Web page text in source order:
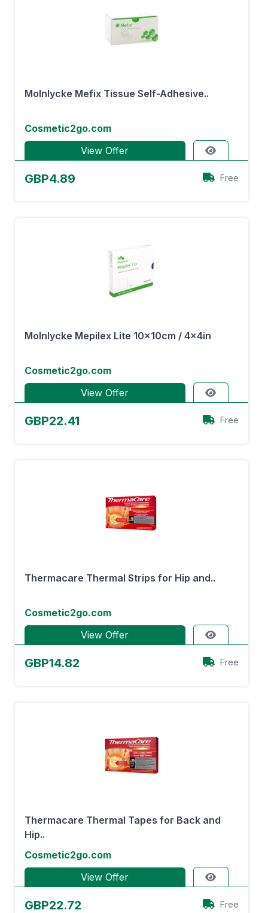
Molnlycke Mefix Tissue Self-Adhesive..
Cosmetic2go.com
View Offer
GBP4.89 Free
Molnlycke Mepilex Lite 10x10cm / 4x4in
Cosmetic2go.com
View Offer
GBP22.41 Free
Thermacare Thermal Strips for Hip and..
Cosmetic2go.com
View Offer
GBP14.82 Free
Thermacare Thermal Tapes for Back and
Hip..
Cosmetic2go.com
View Offer
GBP22.72 Free